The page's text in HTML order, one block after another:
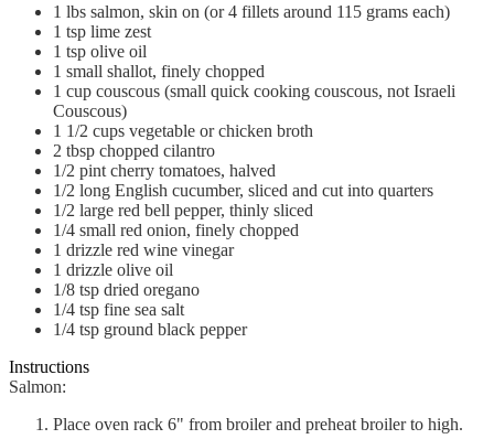
1 lbs salmon, skin on (or 4 fillets around 115 grams each)
1 tsp lime zest
1 tsp olive oil
1 small shallot, finely chopped
1 cup couscous (small quick cooking couscous, not Israeli
Couscous)
1 1/2 cups vegetable or chicken broth
2 tbsp chopped cilantro
1/2 pint cherry tomatoes, halved
1/2 long English cucumber, sliced and cut into quarters
1/2 large red bell pepper, thinly sliced
1/4 small red onion, finely chopped
1 drizzle red wine vinegar
1 drizzle olive oil
1/8 tsp dried oregano
1/4 tsp fine sea salt
1/4 tsp ground black pepper
Instructions
Salmon:
Place oven rack 6" from broiler and preheat broiler to high.